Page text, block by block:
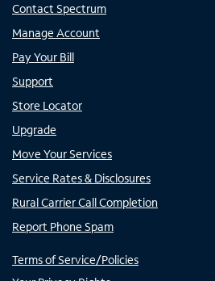
Contact Spectrum
Manage Account
Pay Your Bill
Support
Store Locator
Upgrade
Move Your Services
Service Rates & Disclosures
Rural Carrier Call Completion
Report Phone Spam
Terms of Service/Policies